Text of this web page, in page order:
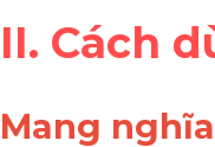
II. Cách
Mang